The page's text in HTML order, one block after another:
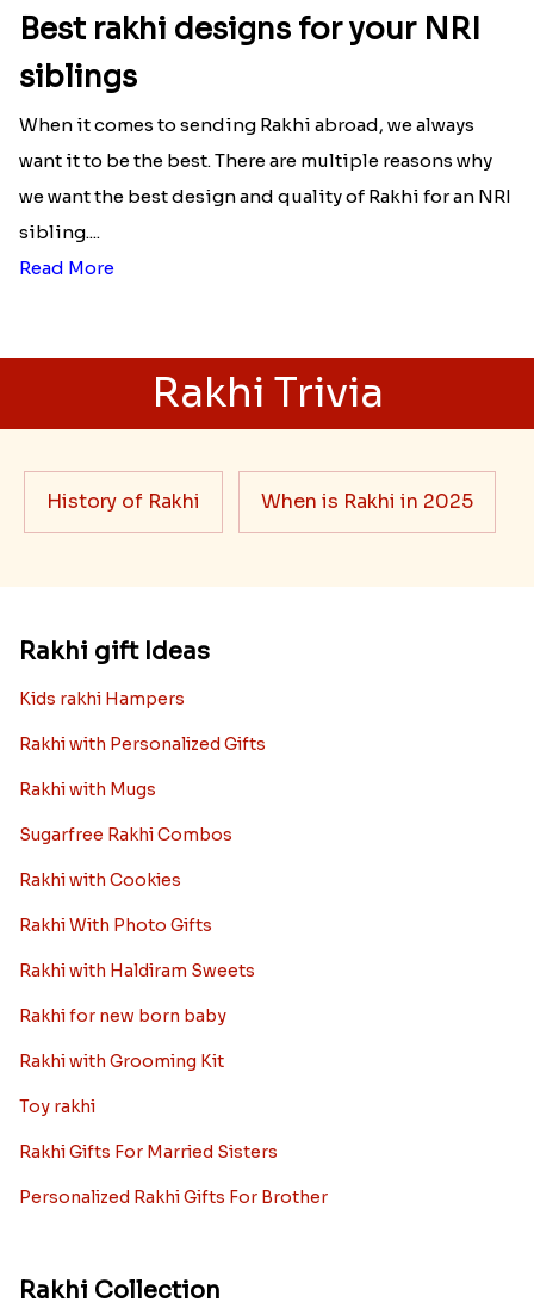
Best rakhi designs for your NRI
siblings
When it comes to sending Rakhi abroad, we always
want it to be the best. There are multiple reasons why
we want the best design and quality of Rakhi for an NRI
sibling....
Read More
Rakhi Trivia
History of Rakhi When is Rakhi in 2025
Rakhi gift Ideas
Kids rakhi Hampers
Rakhi with Personalized Gifts
Rakhi with Mugs
Sugarfree Rakhi Combos
Rakhi with Cookies
Rakhi With Photo Gifts
Rakhi with Haldiram Sweets
Rakhi for new born baby
Rakhi with Grooming Kit
Toy rakhi
Rakhi Gifts For Married Sisters
Personalized Rakhi Gifts For Brother
Rakhi Collection